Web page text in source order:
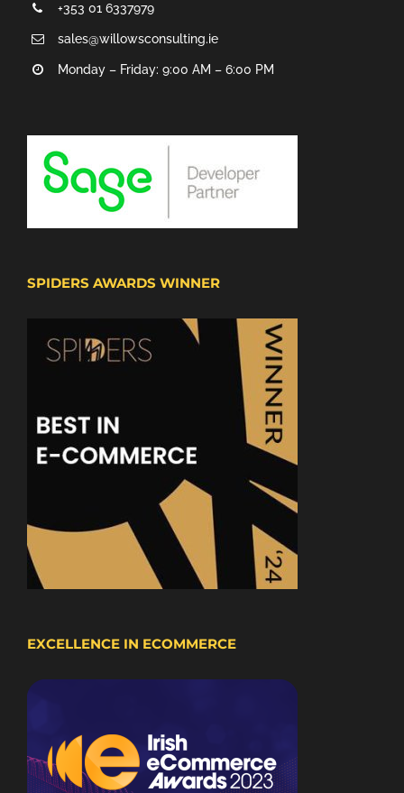
+353 01 6337979
sales@willowsconsulting.ie
Monday – Friday: 9:00 AM – 6:00 PM
SPIDERS AWARDS WINNER
EXCELLENCE IN ECOMMERCE